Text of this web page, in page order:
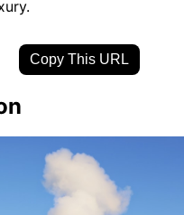
Copy This URL